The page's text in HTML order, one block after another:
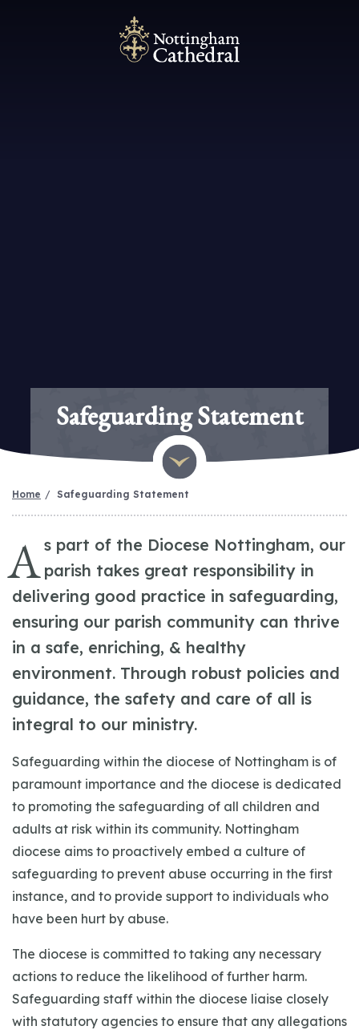
Safeguarding Statement
Home Safeguarding Statement
As part of the Diocese Nottingham, our
parish takes great responsibility in
delivering good practice in safeguarding,
ensuring our parish community can thrive
in a safe, enriching, & healthy
environment. Through robust policies and
guidance, the safety and care of all is
integral to our ministry.
Safeguarding within the diocese of Nottingham is of
paramount importance and the diocese is dedicated
to promoting the safeguarding of all children and
adults at risk within its community. Nottingham
diocese aims to proactively embed a culture of
safeguarding to prevent abuse occurring in the first
instance, and to provide support to individuals who
have been hurt by abuse.
The diocese is committed to taking any necessary
actions to reduce the likelihood of further harm.
Safeguarding staff within the diocese liaise closely
with statutory agencies to ensure that any allegations